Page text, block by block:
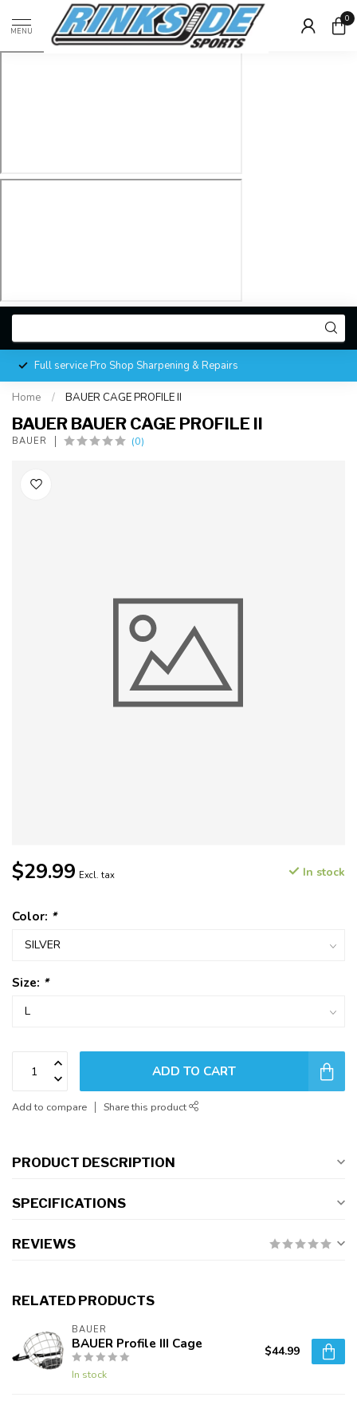
MENU
0
Full service Pro Shop Sharpening & Repairs
Home / BAUER CAGE PROFILE II
BAUER BAUER CAGE PROFILE II
BAUER (0)
$29.99 Excl. tax In stock
Color: *
Size: *
ADD TO CART
Add to compare Share this product
PRODUCT DESCRIPTION
SPECIFICATIONS
REVIEWS
RELATED PRODUCTS
BAUER
BAUER Profile III Cage
In stock
$44.99